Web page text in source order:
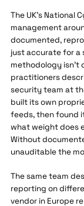
The UK's National
management
documented,
just accurate for a
methodology isn't
practitioners
security team at
built its own
feeds, then found
what weight does
Without
unauditable the
The same team
reporting on
vendor in Europe